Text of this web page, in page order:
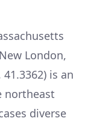
London,
is an
northeast
diverse